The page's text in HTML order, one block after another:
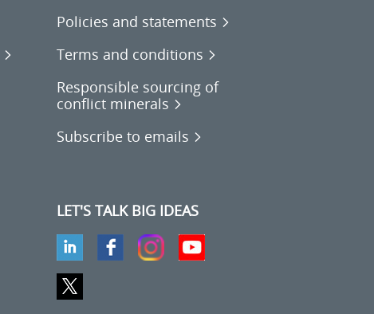
Policies and statements
Terms and conditions
Responsible sourcing of
conflict minerals
Subscribe to emails
LET'S TALK BIG IDEAS